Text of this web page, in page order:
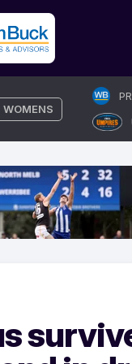
WOMENS